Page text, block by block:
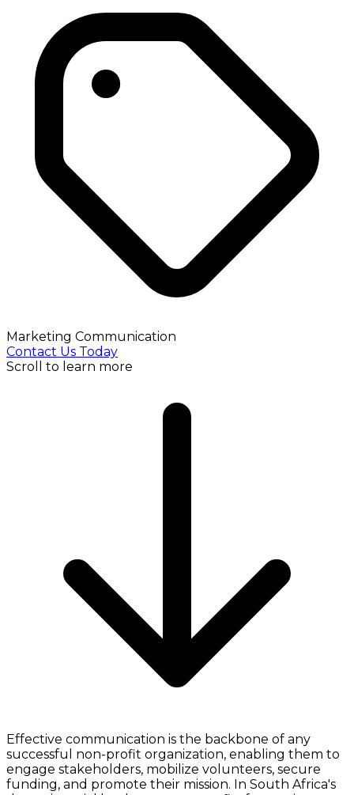
Marketing Communication
Contact Us Today
Scroll to learn more
Effective communication is the backbone of any
successful non-profit organization, enabling them to
engage stakeholders, mobilize volunteers, secure
funding, and promote their mission. In South Africa's